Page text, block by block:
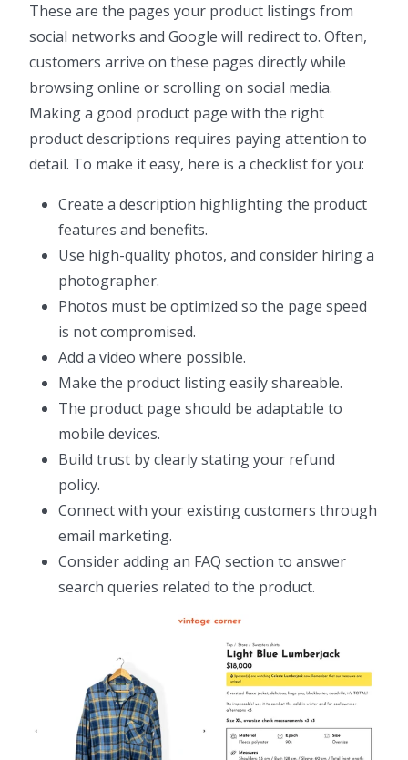
These are the pages your product listings from
social networks and Google will redirect to. Often,
customers arrive on these pages directly while
browsing online or scrolling on social media.
Making a good product page with the right
product descriptions requires paying attention to
detail. To make it easy, here is a checklist for you:
Create a description highlighting the product
features and benefits.
Use high-quality photos, and consider hiring a
photographer.
Photos must be optimized so the page speed
is not compromised.
Add a video where possible.
Make the product listing easily shareable.
The product page should be adaptable to
mobile devices.
Build trust by clearly stating your refund
policy.
Connect with your existing customers through
email marketing.
Consider adding an FAQ section to answer
search queries related to the product.